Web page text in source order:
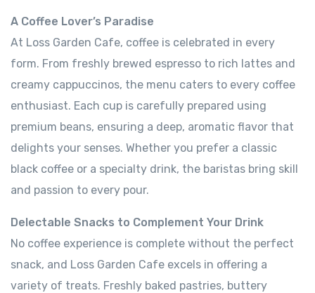
A Coffee Lover’s Paradise
At Loss Garden Cafe, coffee is celebrated in every
form. From freshly brewed espresso to rich lattes and
creamy cappuccinos, the menu caters to every coffee
enthusiast. Each cup is carefully prepared using
premium beans, ensuring a deep, aromatic flavor that
delights your senses. Whether you prefer a classic
black coffee or a specialty drink, the baristas bring skill
and passion to every pour.
Delectable Snacks to Complement Your Drink
No coffee experience is complete without the perfect
snack, and Loss Garden Cafe excels in offering a
variety of treats. Freshly baked pastries, buttery